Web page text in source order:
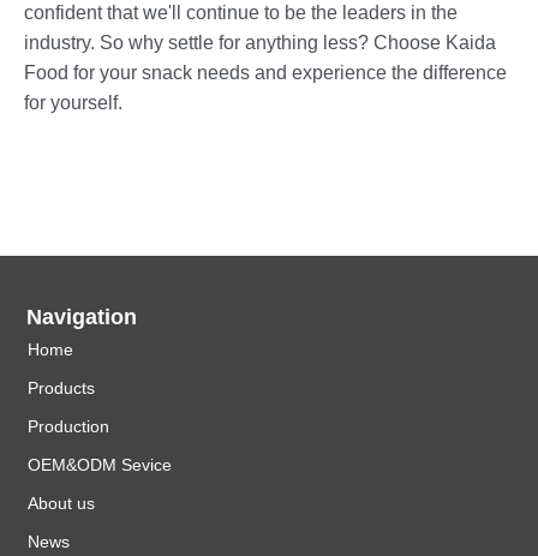
confident that we'll continue to be the leaders in the
industry. So why settle for anything less? Choose Kaida
Food for your snack needs and experience the difference
for yourself.
Navigation
Home
Products
Production
OEM&ODM Sevice
About us
News